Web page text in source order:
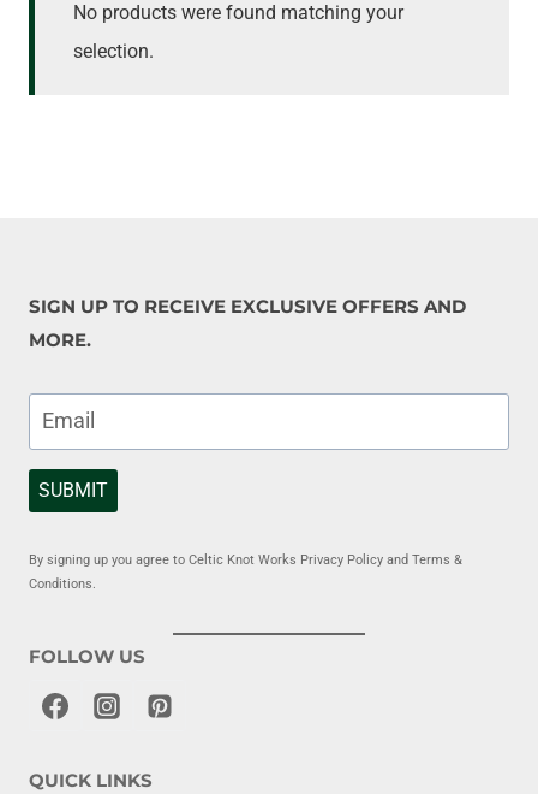
No products were found matching your
selection.
SIGN UP TO RECEIVE EXCLUSIVE OFFERS AND
MORE.
SUBMIT
By signing up you agree to Celtic Knot Works Privacy Policy and Terms &
Conditions.
FOLLOW US
QUICK LINKS